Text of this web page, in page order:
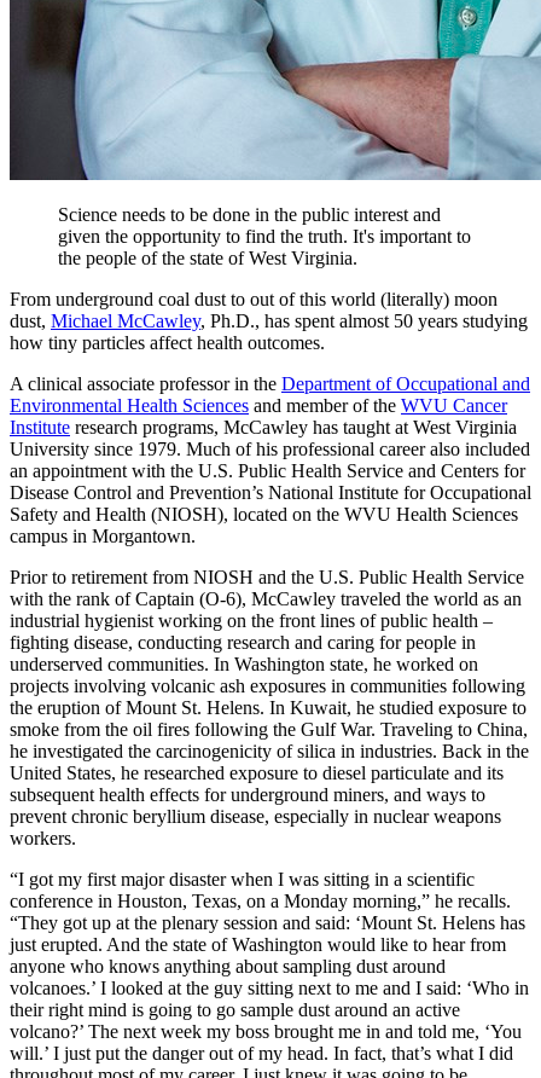
Science needs to be done in the public interest and
given the opportunity to find the truth. It's important to
the people of the state of West Virginia.
From underground coal dust to out of this world (literally) moon
dust, Michael McCawley, Ph.D., has spent almost 50 years studying
how tiny particles affect health outcomes.
A clinical associate professor in the Department of Occupational and
Environmental Health Sciences and member of the WVU Cancer
Institute research programs, McCawley has taught at West Virginia
University since 1979. Much of his professional career also included
an appointment with the U.S. Public Health Service and Centers for
Disease Control and Prevention’s National Institute for Occupational
Safety and Health (NIOSH), located on the WVU Health Sciences
campus in Morgantown.
Prior to retirement from NIOSH and the U.S. Public Health Service
with the rank of Captain (O-6), McCawley traveled the world as an
industrial hygienist working on the front lines of public health –
fighting disease, conducting research and caring for people in
underserved communities. In Washington state, he worked on
projects involving volcanic ash exposures in communities following
the eruption of Mount St. Helens. In Kuwait, he studied exposure to
smoke from the oil fires following the Gulf War. Traveling to China,
he investigated the carcinogenicity of silica in industries. Back in the
United States, he researched exposure to diesel particulate and its
subsequent health effects for underground miners, and ways to
prevent chronic beryllium disease, especially in nuclear weapons
workers.
“I got my first major disaster when I was sitting in a scientific
conference in Houston, Texas, on a Monday morning,” he recalls.
“They got up at the plenary session and said: ‘Mount St. Helens has
just erupted. And the state of Washington would like to hear from
anyone who knows anything about sampling dust around
volcanoes.’ I looked at the guy sitting next to me and I said: ‘Who in
their right mind is going to go sample dust around an active
volcano?’ The next week my boss brought me in and told me, ‘You
will.’ I just put the danger out of my head. In fact, that’s what I did